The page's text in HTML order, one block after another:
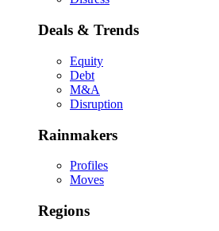
Deals & Trends
Equity
Debt
M&A
Disruption
Rainmakers
Profiles
Moves
Regions